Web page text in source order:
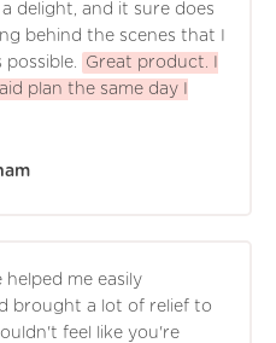
delight, and it sure does
behind the scenes that I
Great product. I
plan the same day I
helped me easily
brought a lot of relief to
feel like you're